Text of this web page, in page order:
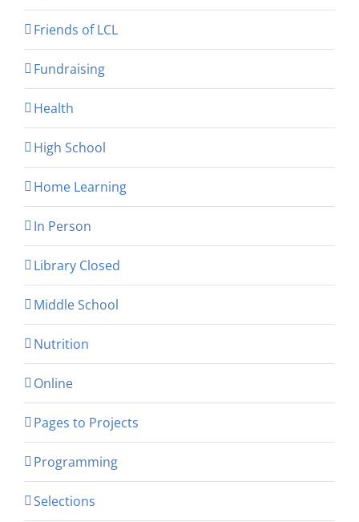
Friends of LCL
Fundraising
Health
High School
Home Learning
In Person
Library Closed
Middle School
Nutrition
Online
Pages to Projects
Programming
Selections